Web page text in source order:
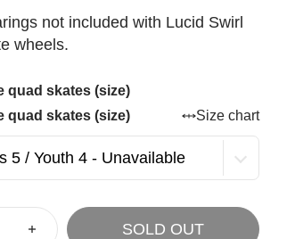
not included with Lucid Swirl
wheels.
quad skates (size)
quad skates (size)
Size chart
SOLD OUT